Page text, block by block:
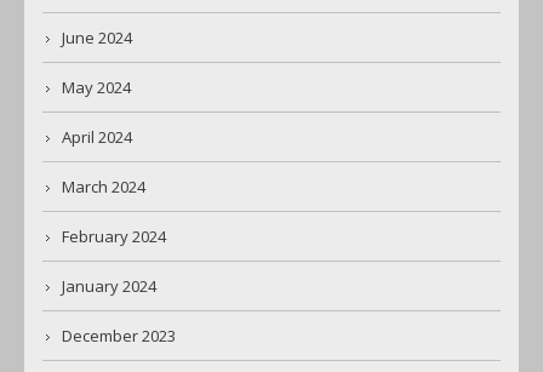
June 2024
May 2024
April 2024
March 2024
February 2024
January 2024
December 2023